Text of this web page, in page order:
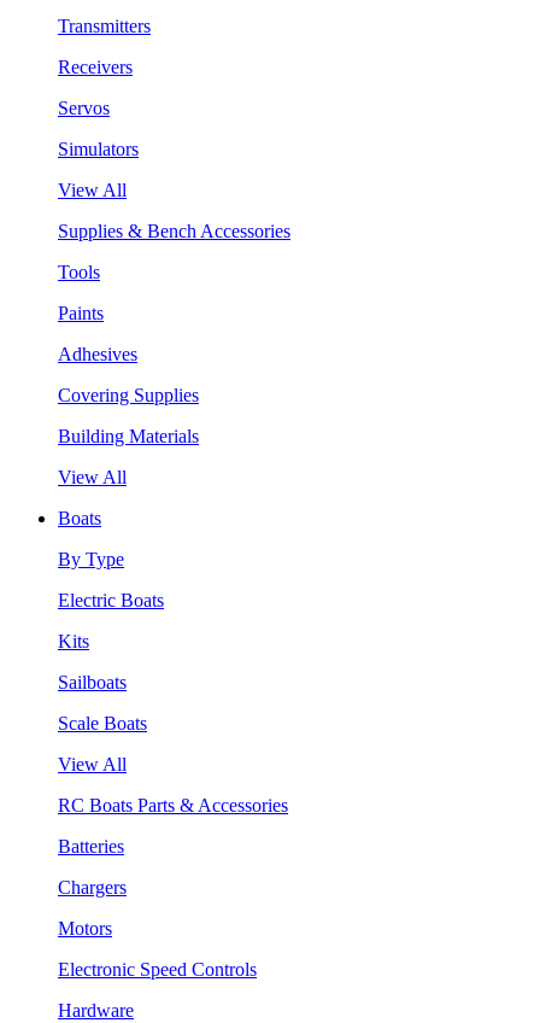
Transmitters
Receivers
Servos
Simulators
View All
Supplies & Bench Accessories
Tools
Paints
Adhesives
Covering Supplies
Building Materials
View All
Boats
By Type
Electric Boats
Kits
Sailboats
Scale Boats
View All
RC Boats Parts & Accessories
Batteries
Chargers
Motors
Electronic Speed Controls
Hardware